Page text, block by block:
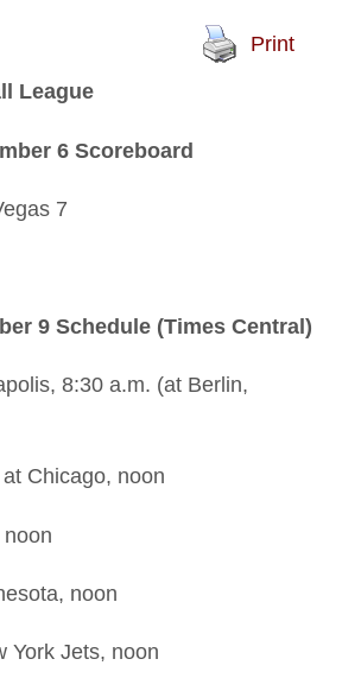
Print
League
6 Scoreboard
7
9 Schedule (Times Central)
8:30 a.m. (at Berlin,
Chicago, noon
noon
York Jets, noon